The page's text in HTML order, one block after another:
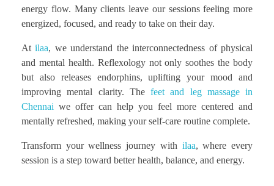
energy flow. Many clients leave our sessions feeling more
energized, focused, and ready to take on their day.
Atilaa, we understand the interconnectedness of physical
and mental health. Reflexology not only soothes the body
but also releases endorphins, uplifting your mood and
improving mental clarity. The feet and leg massage in
Chennai we offer can help you feel more centered and
mentally refreshed, making your self-care routine complete.
Transform your wellness journey with ilaa, where every
session is a step toward better health, balance, and energy.